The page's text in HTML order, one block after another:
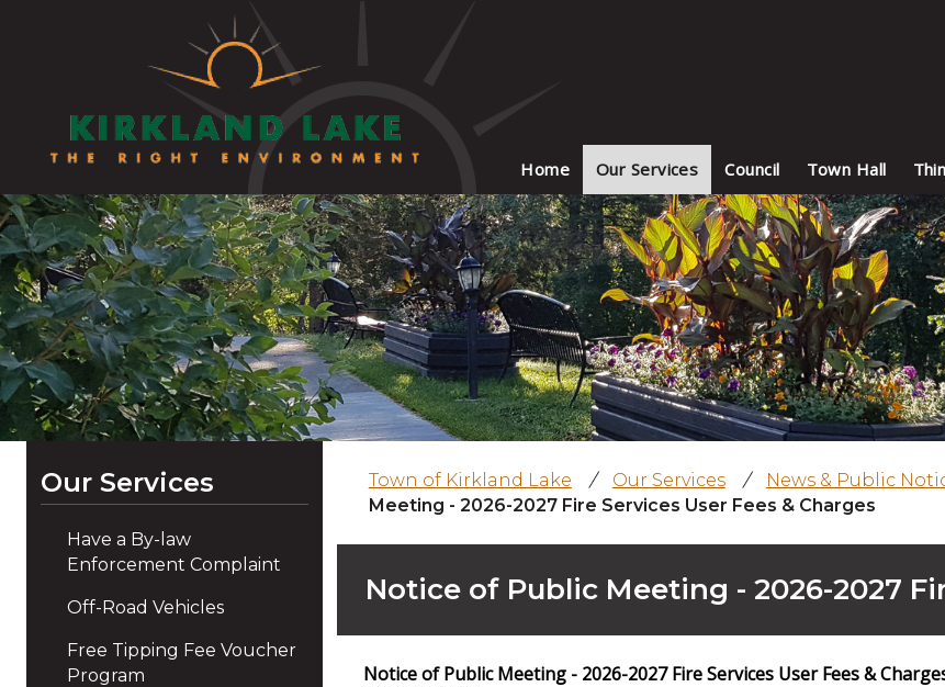
Home Our Services Council Town Hall
Our Services
Have a By-law
Enforcement Complaint
Off-Road Vehicles
Free Tipping Fee Voucher
Program
Town of Kirkland Lake / Our Services / News & Public
Meeting - 2026-2027 Fire Services User Fees & Charges
Notice of Public Meeting - 2026-2027
Notice of Public Meeting - 2026-2027 Fire Services User Fees &